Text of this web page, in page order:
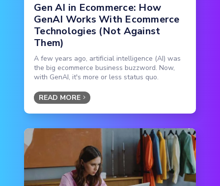
Gen AI in Ecommerce: How
GenAI Works With Ecommerce
Technologies (Not Against
Them)
A few years ago, artificial intelligence (AI) was
the big ecommerce business buzzword. Now,
with GenAI, it's more or less status quo.
READ MORE